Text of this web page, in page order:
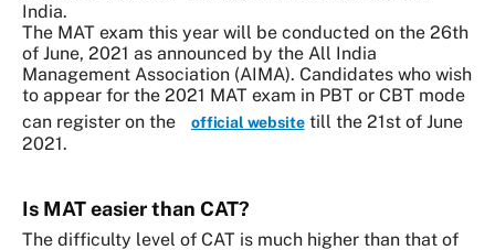
India.
The MAT exam this year will be conducted on the 26th
of June, 2021 as announced by the All India
Management Association (AIMA). Candidates who wish
to appear for the 2021 MAT exam in PBT or CBT mode
can register on the
official websitetill the 21st of June
2021.
Is MAT easier than CAT?
The difficulty level of CAT is much higher than that of